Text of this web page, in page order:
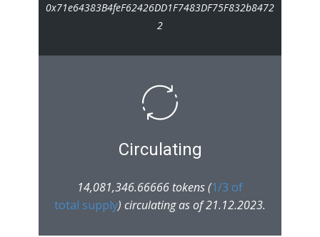
0x71e64383B4feF62426DD1F7483DF75F832b8472
2
Circulating
14,081,346.66666 tokens (1/3 of
total supply) circulating as of 21.12.2023.